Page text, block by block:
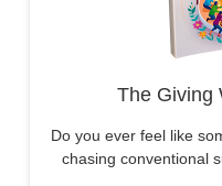
The Giving
Do you ever feel like
chasing conventional